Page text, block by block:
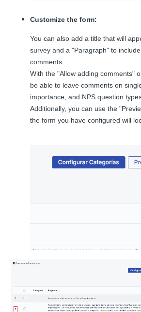
Customize the form:
You can also add a title that will
survey and a "Paragraph" to
comments.
With the "Allow adding comments"
be able to leave comments on
importance, and NPS question
Additionally, you can use the
the form you have configured will